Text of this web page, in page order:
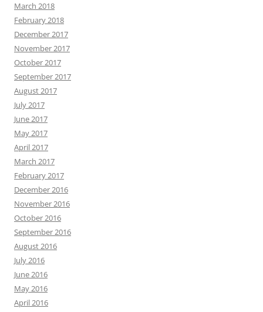
March 2018
February 2018
December 2017
November 2017
October 2017
September 2017
August 2017
July 2017
June 2017
May 2017
April 2017
March 2017
February 2017
December 2016
November 2016
October 2016
September 2016
August 2016
July 2016
June 2016
May 2016
April 2016